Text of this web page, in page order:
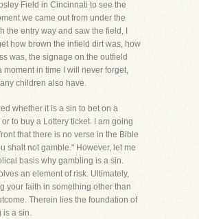
Field in Cincinnati to see the
we came out from under the
the entry way and saw the field, I
how brown the infield dirt was, how
was, the signage on the outfield
moment in time I will never forget,
children also have.
whether it is a sin to bet on a
to buy a Lottery ticket. I am going
that there is no verse in the Bible
shalt not gamble." However, let me
basis why gambling is a sin.
an element of risk. Ultimately,
your faith in something other than
Therein lies the foundation of
is a sin.